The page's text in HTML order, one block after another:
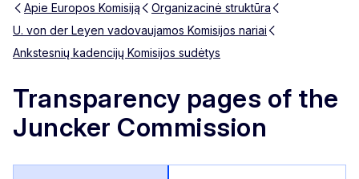
Apie Europos Komisiją
Organizacinė struktūra
U. von der Leyen vadovaujamos Komisijos nariai
Ankstesnių kadencijų Komisijos sudėtys
Transparency pages of the
Juncker Commission